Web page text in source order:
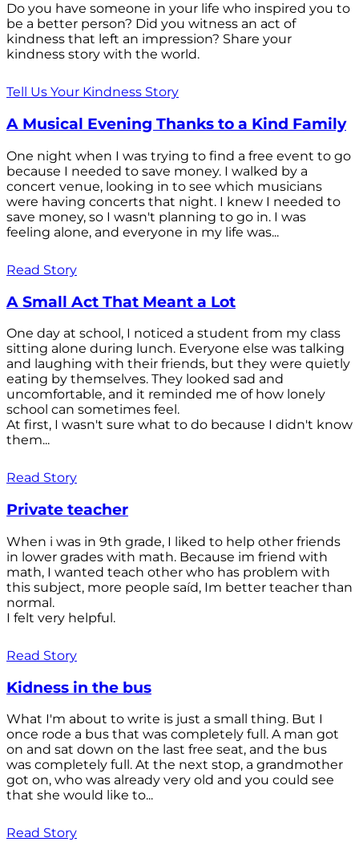
Do you have someone in your life who inspired you to
be a better person? Did you witness an act of
kindness that left an impression? Share your
kindness story with the world.
Tell Us Your Kindness Story
A Musical Evening Thanks to a Kind Family
One night when I was trying to find a free event to go
because I needed to save money. I walked by a
concert venue, looking in to see which musicians
were having concerts that night. I knew I needed to
save money, so I wasn't planning to go in. I was
feeling alone, and everyone in my life was...
Read Story
A Small Act That Meant a Lot
One day at school, I noticed a student from my class
sitting alone during lunch. Everyone else was talking
and laughing with their friends, but they were quietly
eating by themselves. They looked sad and
uncomfortable, and it reminded me of how lonely
school can sometimes feel.
At first, I wasn't sure what to do because I didn't know
them...
Read Story
Private teacher
When i was in 9th grade, I liked to help other friends
in lower grades with math. Because im friend with
math, I wanted teach other who has problem with
this subject, more people saíd, Im better teacher than
normal.
I felt very helpful.
Read Story
Kidness in the bus
What I'm about to write is just a small thing. But I
once rode a bus that was completely full. A man got
on and sat down on the last free seat, and the bus
was completely full. At the next stop, a grandmother
got on, who was already very old and you could see
that she would like to...
Read Story